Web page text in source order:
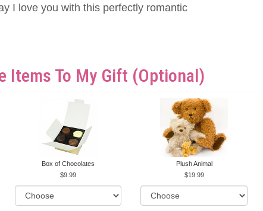
I love you with this perfectly romantic
Items To My Gift (optional)
Box of Chocolates
9.99
Plush Animal
19.99